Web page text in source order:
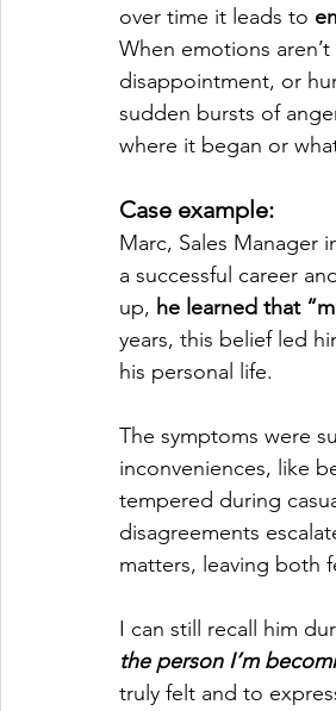
over time it leads to
When emotions
disappointment, or
sudden bursts of
where it began or
Case example:
Marc, Sales Manager
a successful career
up, he learned that
years, this belief led
his personal life.
The symptoms were
inconveniences, like
tempered during
disagreements
matters, leaving both
I can still recall him
the person I’m
truly felt and to